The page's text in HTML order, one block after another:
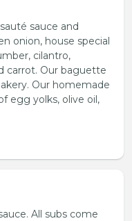
sauce and
onion, house special
cilantro,
carrot. Our baguette
Our homemade
egg yolks, olive oil,
All subs come